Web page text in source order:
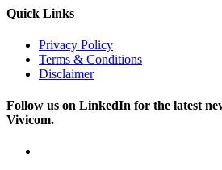
Quick Links
Privacy Policy
Terms & Conditions
Disclaimer
Follow us on LinkedIn for the latest
Vivicom.